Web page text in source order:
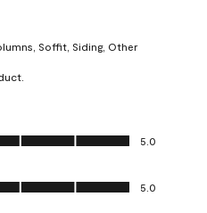
Soffit, Siding, Other
5
5.0
5
5.0